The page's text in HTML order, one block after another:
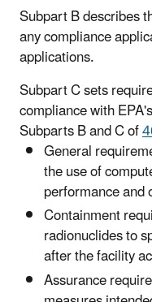
Subpart B describes
any compliance
applications.
Subpart C sets
compliance with
Subparts B and C of
General
the use of
performance and
Containment
radionuclides to
after the facility
Assurance